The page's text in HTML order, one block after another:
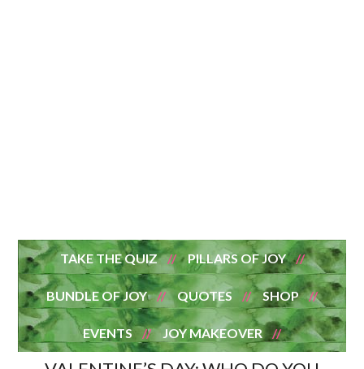
TAKE THE QUIZ PILLARS OF JOY
BUNDLE OF JOY QUOTES SHOP
EVENTS JOY MAKEOVER